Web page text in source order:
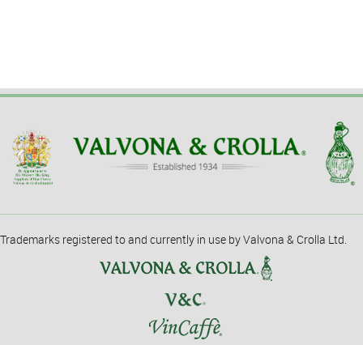
Trademarks registered to and currently in use by Valvona & Crolla Ltd.